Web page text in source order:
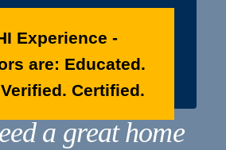
Experience -
are: Educated.
Certified.
a great home